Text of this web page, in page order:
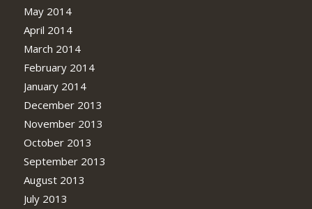
May 2014
April 2014
March 2014
February 2014
January 2014
December 2013
November 2013
October 2013
September 2013
August 2013
July 2013